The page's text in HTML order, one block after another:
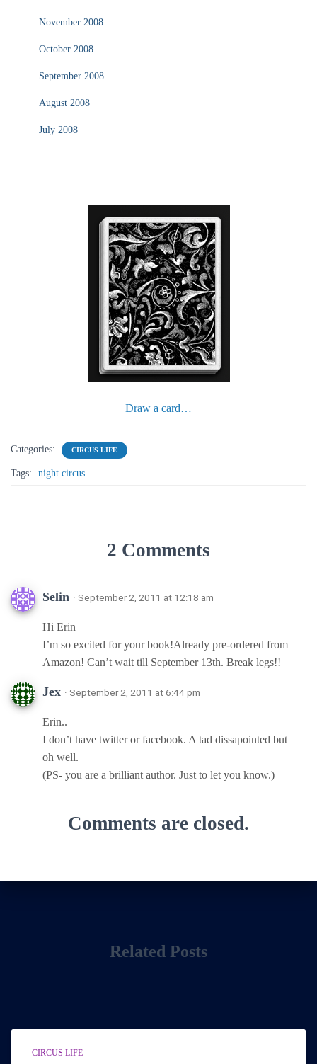
November 2008
October 2008
September 2008
August 2008
July 2008
Draw a card…
Categories: CIRCUS LIFE
Tags: night circus
2 Comments
Selin · September 2, 2011 at 12:18 am
Hi Erin
I’m so excited for your book!Already pre-ordered from
Amazon! Can’t wait till September 13th. Break legs!!
Jex · September 2, 2011 at 6:44 pm
Erin..
I don’t have twitter or facebook. A tad dissapointed but
oh well.
(PS- you are a brilliant author. Just to let you know.)
Comments are closed.
Related Posts
CIRCUS LIFE